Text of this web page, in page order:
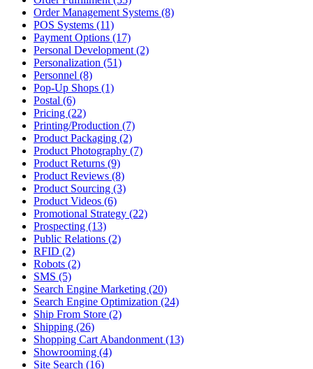
Order Management Systems (8)
POS Systems (11)
Payment Options (17)
Personal Development (2)
Personalization (51)
Personnel (8)
Pop-Up Shops (1)
Postal (6)
Pricing (22)
Printing/Production (7)
Product Packaging (2)
Product Photography (7)
Product Returns (9)
Product Reviews (8)
Product Sourcing (3)
Product Videos (6)
Promotional Strategy (22)
Prospecting (13)
Public Relations (2)
RFID (2)
Robots (2)
SMS (5)
Search Engine Marketing (20)
Search Engine Optimization (24)
Ship From Store (2)
Shipping (26)
Shopping Cart Abandonment (13)
Showrooming (4)
Site Search (16)